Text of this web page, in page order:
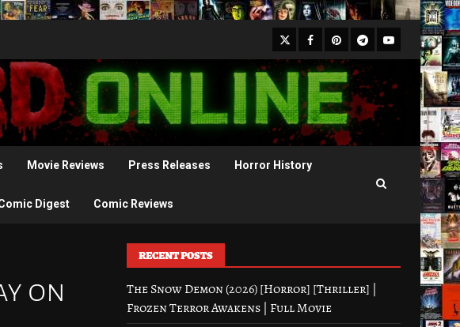
X Facebook
Pinterest
Telegram
Youtube
Movie Reviews Press Releases Horror History
Digest Comic Reviews
on
RECENT POSTS
The Snow Demon (2026) [Horror] [Thriller] |
Frozen Terror Awakens | Full Movie